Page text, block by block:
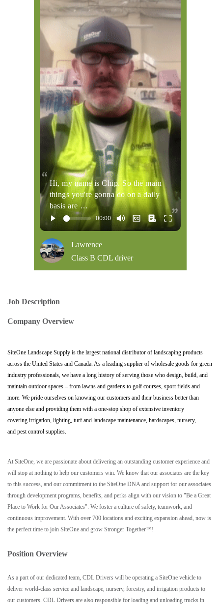
Hi, my name is Chip. So the main
things you're gonna do on a daily
basis are …
Lawrence
Class B CDL driver
Job Description
Company Overview
SiteOne Landscape Supply is the largest national distributor of landscaping products
across the United States and Canada. As a leading supplier of wholesale goods for green
industry professionals, we have a long history of serving those who design, build, and
maintain outdoor spaces – from lawns and gardens to golf courses, sport fields and
more. We pride ourselves on knowing our customers and their business better than
anyone else and providing them with a one-stop shop of extensive inventory
covering irrigation, lighting, turf and landscape maintenance, hardscapes, nursery,
and pest control supplies.
At SiteOne, we are passionate about delivering an outstanding customer experience and
will stop at nothing to help our customers win. We know that our associates are the key
to this success, and our commitment to the SiteOne DNA and support for our associates
through development programs, benefits, and perks align with our vision to "Be a Great
Place to Work for Our Associates". We foster a culture of safety, teamwork, and
continuous improvement. With over 700 locations and exciting expansion ahead, now is
the perfect time to join SiteOne and grow Stronger Together™!
Position Overview
As a part of our dedicated team, CDL Drivers will be operating a SiteOne vehicle to
deliver world-class service and landscape, nursery, forestry, and irrigation products to
our customers. CDL Drivers are also responsible for loading and unloading trucks in